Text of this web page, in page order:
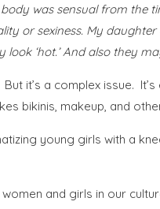
was sensual from the
or sexiness. My
look ‘hot.’ And also they
it’s a complex issue.
bikinis, makeup, and
young girls with a
and girls in our